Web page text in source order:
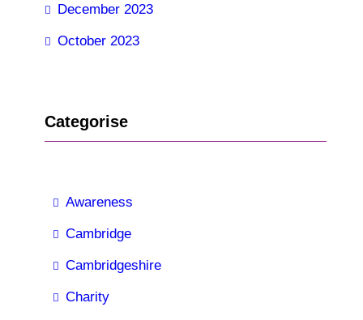
December 2023
October 2023
Categorise
Awareness
Cambridge
Cambridgeshire
Charity